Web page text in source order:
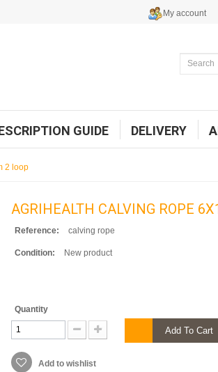
My account
GUIDE DELIVERY
2 loop
AGRIHEALTH CALVING ROPE
Reference: calving rope
Condition: New product
Quantity
Add To Cart
Add to wishlist